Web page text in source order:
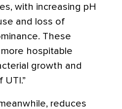
with increasing pH
and loss of
These
hospitable
growth and
UTI.”
reduces